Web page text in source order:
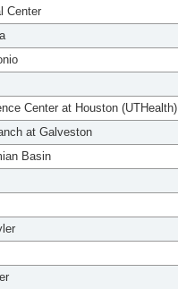
Center
Center at Houston (UTHealth)
at Galveston
Basin